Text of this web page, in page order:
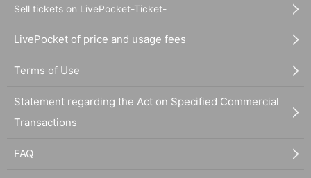
Sell tickets on LivePocket-Ticket-
LivePocket of price and usage fees
Terms of Use
Statement regarding the Act on Specified Commercial
Transactions
FAQ